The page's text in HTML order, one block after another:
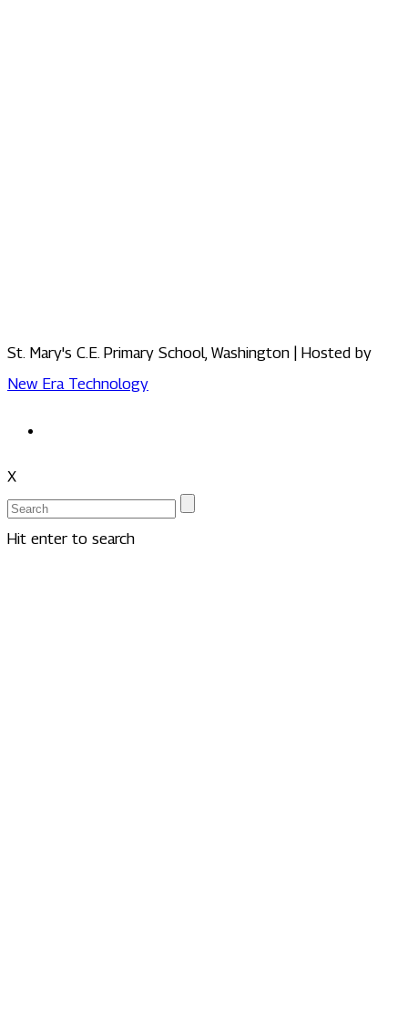
St. Mary's C.E. Primary School, Washington | Hosted by
New Era Technology
X
Hit enter to search